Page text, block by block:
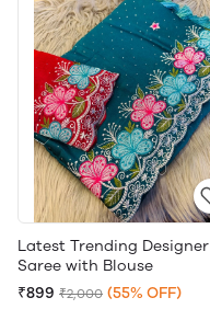
Latest Trending Designer
Saree with Blouse
₹899 ₹2,000 (55% OFF)